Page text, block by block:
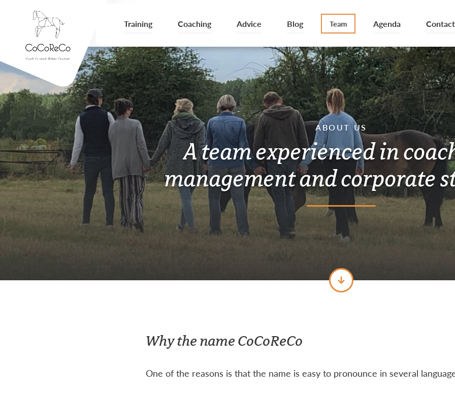
Training Coaching Advice Blog Team Agenda Contact
A team experienced in
management and corporate
ABOUT US
Why the name CoCoReCo
One of the reasons is that the name is easy to pronounce in several